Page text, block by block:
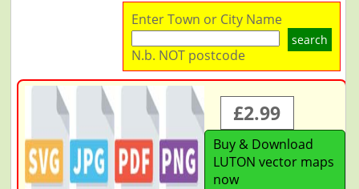
Enter Town or City Name
search
N.b. NOT postcode
£2.99
Buy & Download
LUTON vector maps
now